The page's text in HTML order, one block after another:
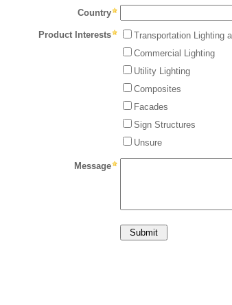
Country
Product Interests
Transportation Lighting
Commercial Lighting
Utility Lighting
Composites
Facades
Sign Structures
Unsure
Message